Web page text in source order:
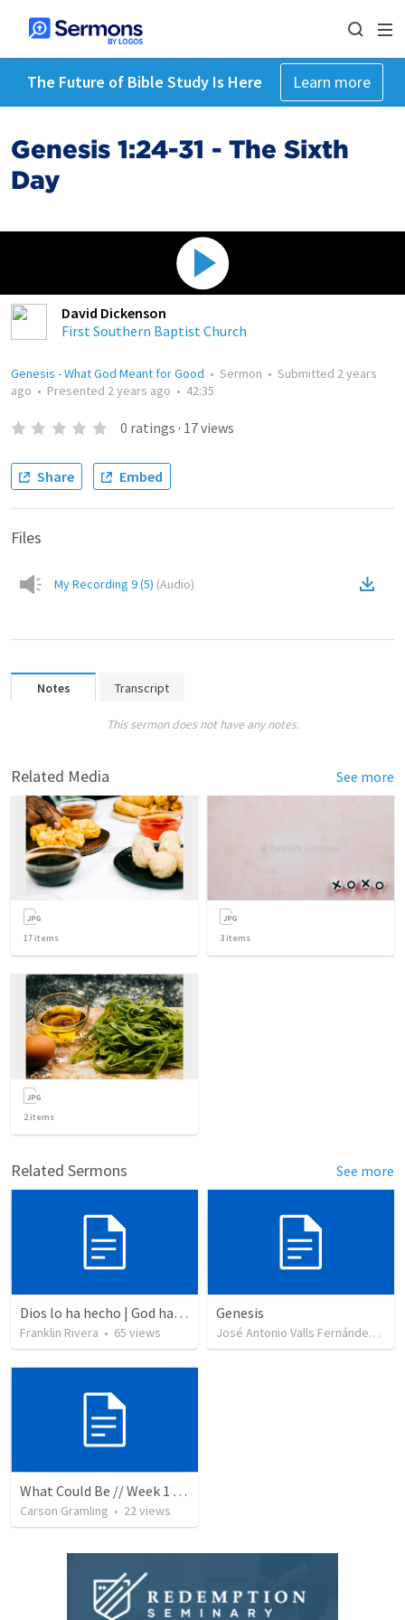
The Future of Bible Study Is Here Learn more
Genesis 1:24-31 - The Sixth
Day
David Dickenson
First Southern Baptist Church
Genesis - What God Meant for Good • Sermon • Submitted 2 years
ago • Presented 2 years ago • 42:35
0 ratings · 17views
Share Embed
Files
My Recording 9 (5) (Audio)
Notes Transcript
This sermon does not have any notes.
Related Media See more
17 items 3 items
2items
Related Sermons See more
Dios lo ha hecho | God has done it
Franklin Rivera • 65 views
Genesis
José Antonio Valls Fernández•
What Could Be // Week 1 // Heaven Meets Earth
Carson Gramling • 22views